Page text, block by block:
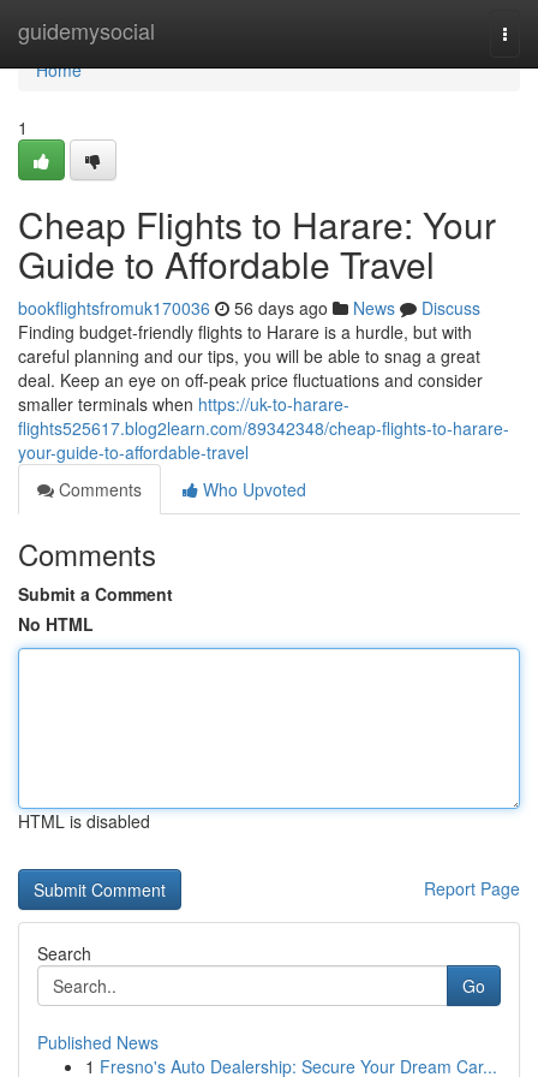
guidemysocial
Home
Home
1
Cheap Flights to Harare: Your
Guide to Affordable Travel
bookflightsfromuk170036 56 days ago News
Discuss
Finding budget-friendly flights to Harare is a hurdle, but with
careful planning and our tips, you will be able to snag a great
deal. Keep an eye on off-peak price fluctuations and consider
smaller terminals when https://uk-to-harare-
flights525617.blog2learn.com/89342348/cheap-flights-to-harare-
your-guide-to-affordable-travel
Comments
Who Upvoted
Comments
Submit a Comment
No HTML
HTML is disabled
Report Page
Search
Go
Published News
1 Fresno's Auto Dealership: Secure Your Dream Car...